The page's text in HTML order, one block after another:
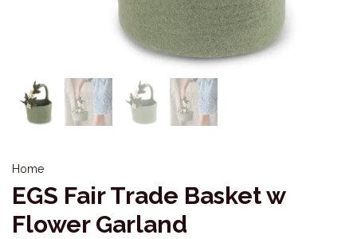
Home
EGS Fair Trade Basket w
Flower Garland